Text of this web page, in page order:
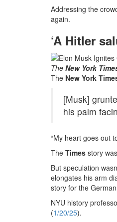
Addressing the
again.
‘A Hitler
The New York
The New York
[Musk]
his palm
“My heart goes out
The Times story
But speculation
elongates his arm
story for the
NYU history
(1/20/25).